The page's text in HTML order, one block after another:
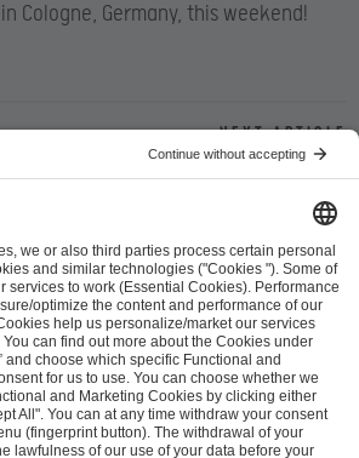
Cologne, Germany, this weekend!
Next article